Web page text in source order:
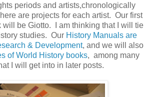
periods and artists,chronologically
are projects for each artist. Our first
will be Giotto. I am thinking that I will tie
studies. Our History Manuals are
& Development, and we will also
of World History books, among many
I will get into in later posts.